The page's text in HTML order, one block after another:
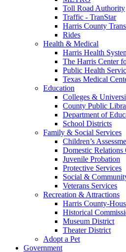
Toll Road Authority
Traffic - TranStar
Harris County
Rides
Health & Medical
Harris Health
The Harris Center
Public Health
Texas Medical
Education
Colleges &
County Public
Department of
School Districts
Family & Social Services
Children’s
Domestic Relations
Juvenile Probation
Protective Services
Social &
Veterans Services
Recreation & Attractions
Harris County-
Historical
Museum District
Theater District
Adopt a Pet
Government